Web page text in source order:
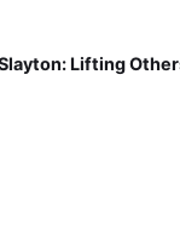
Lifting